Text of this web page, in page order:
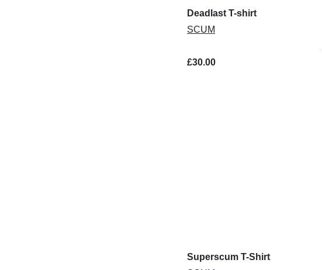
Deadlast T-shirt
SCUM
£30.00
Superscum T-Shirt